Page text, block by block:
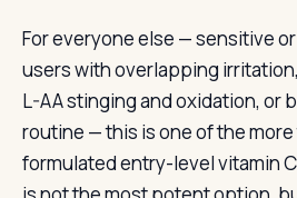
For everyone else — sensitive
users with overlapping
L-AA stinging and oxidation, or
routine — this is one of the
formulated entry-level vitamin